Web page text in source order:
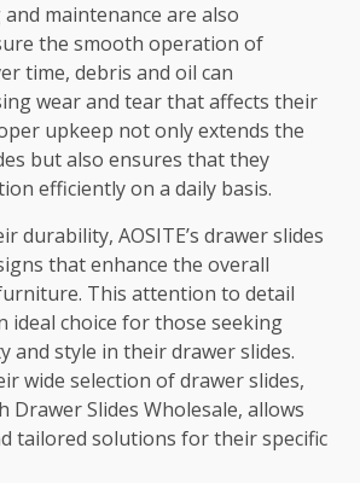
maintenance are also
the smooth operation of
time, debris and oil can
wear and tear that affects their
upkeep not only extends the
but also ensures that they
efficiently on a daily basis.
durability, AOSITE’s drawer slides
that enhance the overall
This attention to detail
ideal choice for those seeking
and style in their drawer slides.
wide selection of drawer slides,
Drawer Slides Wholesale, allows
tailored solutions for their specific